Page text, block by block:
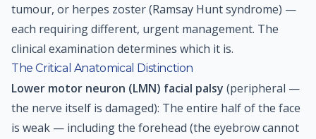
tumour, or herpes zoster (Ramsay Hunt syndrome) —
each requiring different, urgent management. The
clinical examination determines which it is.
The Critical Anatomical Distinction
Lower motor neuron (LMN) facial palsy (peripheral —
the nerve itself is damaged): The entire half of the face
is weak — including the forehead (the eyebrow cannot